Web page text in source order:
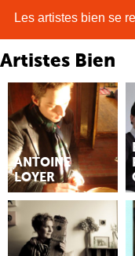
Les artistes bien se
Artistes Bien
ANTOINE
LOYER